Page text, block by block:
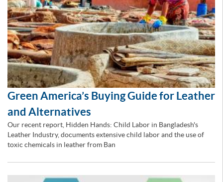
Green America’s Buying Guide for Leather
and Alternatives
Our recent report, Hidden Hands: Child Labor in Bangladesh's
Leather Industry, documents extensive child labor and the use of
toxic chemicals in leather from Ban